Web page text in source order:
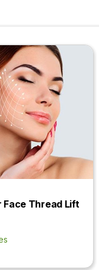
Face Thread Lift